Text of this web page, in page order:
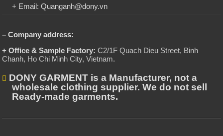
+ Email: Quanganh@dony.vn
– Company address:
+ Office & Sample Factory: C2/1F Quach Dieu Street, Binh
Chanh, Ho Chi Minh City, Vietnam.
DONY GARMENT is a Manufacturer, not a
wholesale clothing supplier. We do not sell
Ready-made garments.